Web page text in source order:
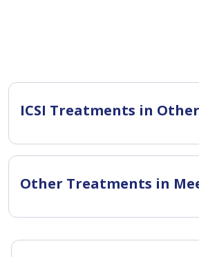
ICSI Treatments in
Other Treatments in